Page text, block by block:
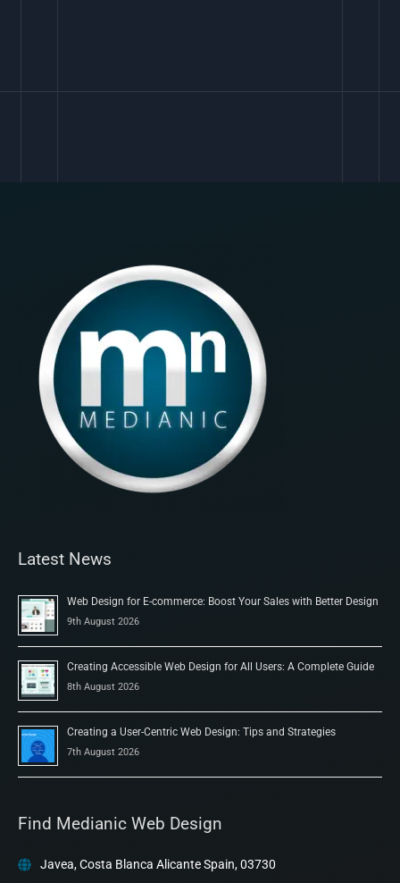
Latest News
Web Design for E-commerce: Boost Your Sales with Better Design
9th August 2026
Creating Accessible Web Design for All Users: A Complete Guide
8th August 2026
Creating a User-Centric Web Design: Tips and Strategies
7th August 2026
Find Medianic Web Design
Javea, Costa Blanca Alicante Spain, 03730